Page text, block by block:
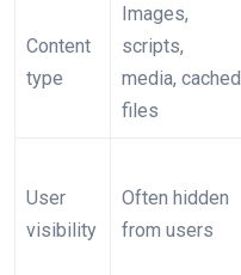
Content
type
Images,
scripts,
media, cached
files
User
visibility
Often hidden
from users